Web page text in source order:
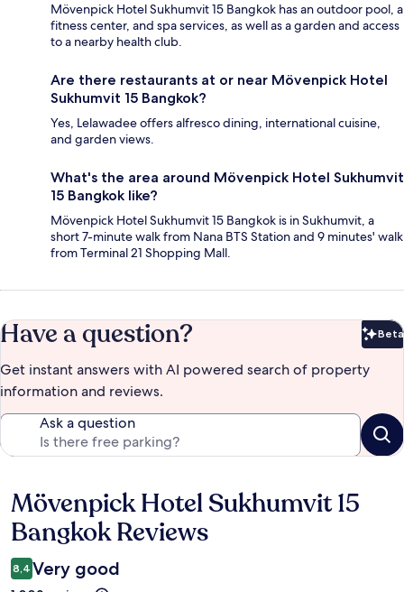
Mövenpick Hotel Sukhumvit 15 Bangkok has an outdoor pool, a
fitness center, and spa services, as well as a garden and access
to a nearby health club.
Are there restaurants at or near Mövenpick Hotel
Sukhumvit 15 Bangkok?
Yes, Lelawadee offers alfresco dining, international cuisine,
and garden views.
What's the area around Mövenpick Hotel Sukhumvit
15 Bangkok like?
Mövenpick Hotel Sukhumvit 15 Bangkok is in Sukhumvit, a
short 7-minute walk from Nana BTS Station and 9 minutes' walk
from Terminal 21 Shopping Mall.
Have a question? Beta
Get instant answers with AI powered search of property
information and reviews.
Ask a question
Reviews
Mövenpick Hotel Sukhumvit 15
Bangkok Reviews
8,4 Very good